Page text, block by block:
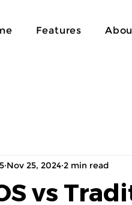
Features
vs
Nov 25, 2024 2 min read